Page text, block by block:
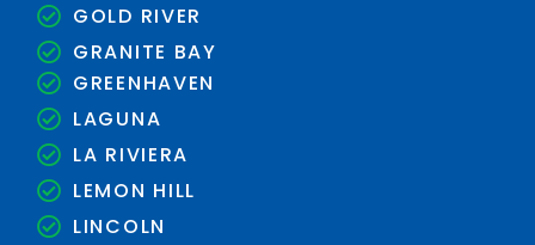
GOLD RIVER
GRANITE BAY
GREENHAVEN
LAGUNA
LA RIVIERA
LEMON HILL
LINCOLN